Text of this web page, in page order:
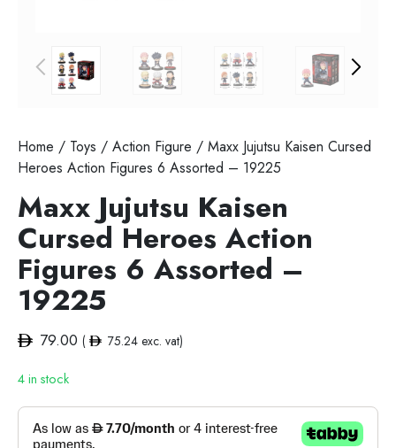
Home / Toys / Action Figure / Maxx Jujutsu Kaisen Cursed
Heroes Action Figures 6 Assorted – 19225
Maxx Jujutsu Kaisen
Cursed Heroes Action
Figures 6 Assorted –
19225
79.00 ( 75.24exc. vat)
4 in stock